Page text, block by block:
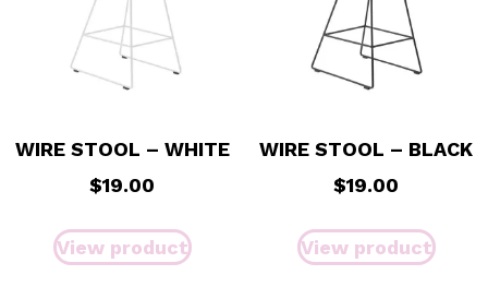
WIRE STOOL – WHITE
$19.00
View product
WIRE STOOL – BLACK
$19.00
View product